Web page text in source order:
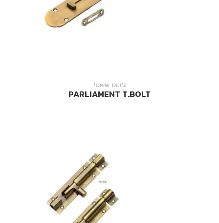
READ MORE
Tower bolts
PARLIAMENT T.BOLT